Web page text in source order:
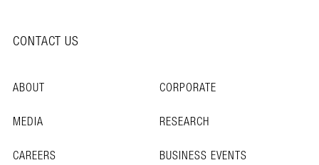
CONTACT US
ABOUT
CORPORATE
MEDIA
RESEARCH
CAREERS
BUSINESS EVENTS